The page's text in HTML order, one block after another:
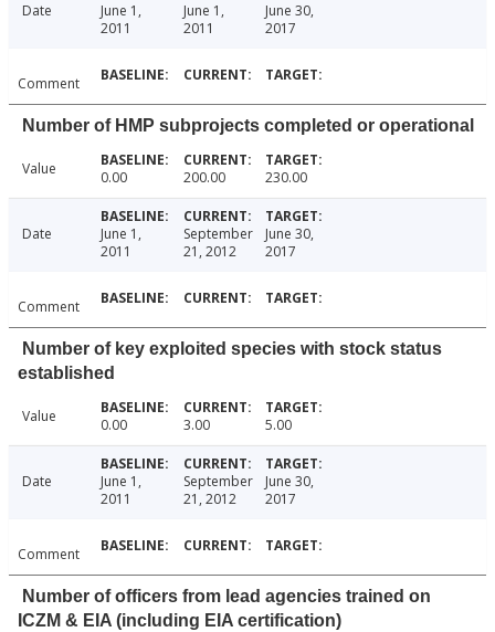
Date
June 1,
2011
June 1,
2011
June 30,
2017
Comment
Number of HMP subprojects completed or operational
Value 0.00 200.00 230.00
Date
June 1,
2011
September
21, 2012
June 30,
2017
Comment
Number of key exploited species with stock status
established
Value 0.00 3.00 5.00
Date
June 1,
2011
September
21, 2012
June 30,
2017
Comment
Number of officers from lead agencies trained on
ICZM & EIA (including EIA certification)